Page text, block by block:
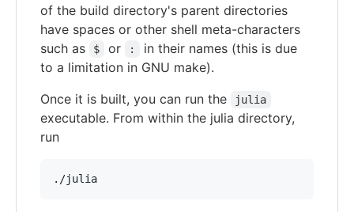
of the build directory's parent directories
have spaces or other shell meta-characters
such as
$ or :
in their names (this is due
to a limitation in GNU make).
Once it is built, you can run the
julia
executable. From within the julia directory,
run